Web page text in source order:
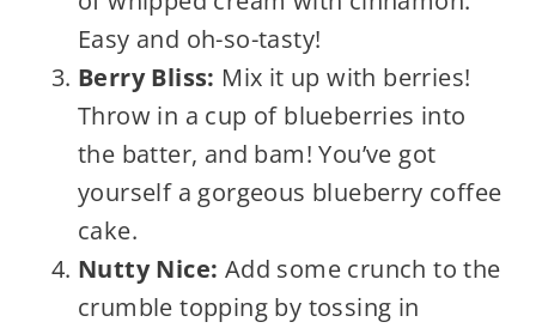
Easy and oh-so-tasty!
Berry Bliss: Mix it up with berries!
Throw in a cup of blueberries into
the batter, and bam! You’ve got
yourself a gorgeous blueberry coffee
cake.
Nutty Nice: Add some crunch to the
crumble topping by tossing in